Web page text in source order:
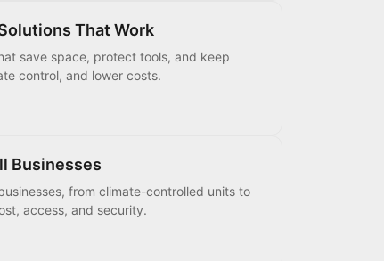
That Work
save space, protect tools, and keep
control, and lower costs.
Businesses
from climate-controlled units to
access, and security.